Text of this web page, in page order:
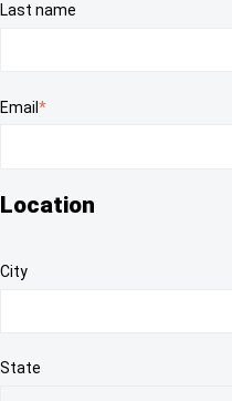
Last name
Email *
Location
City
State